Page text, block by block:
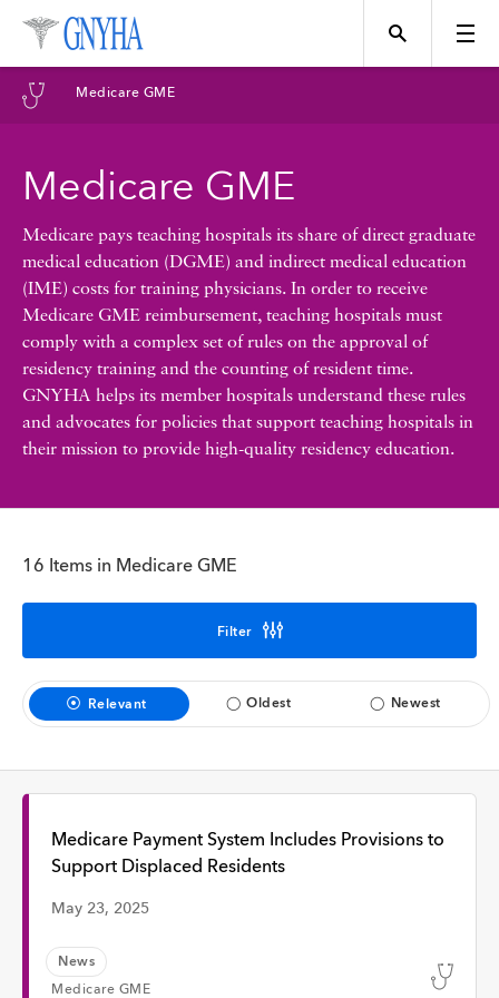
Topics
Events
Directory
Filter Results
News
Position
Tool
Time
Any Time
Medicare GME
Medicare GME
Medicare pays teaching hospitals its share of direct graduate
medical education (DGME) and indirect medical education
(IME) costs for training physicians. In order to receive
Medicare GME reimbursement, teaching hospitals must
comply with a complex set of rules on the approval of
residency training and the counting of resident time.
GNYHA helps its member hospitals understand these rules
and advocates for policies that support teaching hospitals in
their mission to provide high-quality residency education.
16 Items in Medicare GME
Relevant Oldest Newest
Filter
Medicare Payment System Includes Provisions to
Support Displaced Residents
May 23, 2025
News
Medicare GME